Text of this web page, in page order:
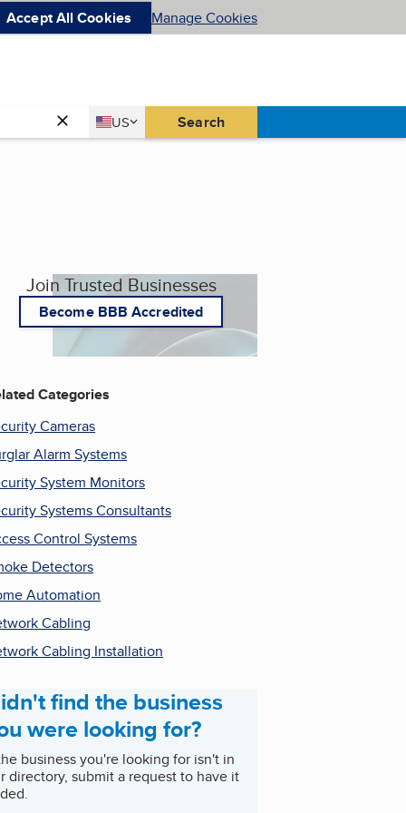
Accept All Cookies Manage Cookies
Country
US
United States Search
Join Trusted Businesses
Become BBB Accredited
Categories
Cameras
Alarm Systems
System Monitors
Systems Consultants
Control Systems
Detectors
Automation
Cabling
Cabling Installation
find the business
were looking for?
business you're looking for isn't in
directory, submit a request to have it